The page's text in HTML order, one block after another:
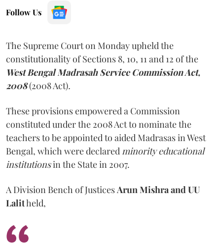
Follow Us
The Supreme Court on Monday upheld the
constitutionality of Sections 8, 10, 11 and 12 of the
West Bengal Madrasah Service Commission Act,
2008(2008 Act).
These provisions empowered a Commission
constituted under the 2008 Act to nominate the
teachers to be appointed to aided Madrasas in West
Bengal, which were declared minority educational
institutionsin the State in 2007.
A Division Bench of Justices Arun Mishra and UU
Lalitheld,